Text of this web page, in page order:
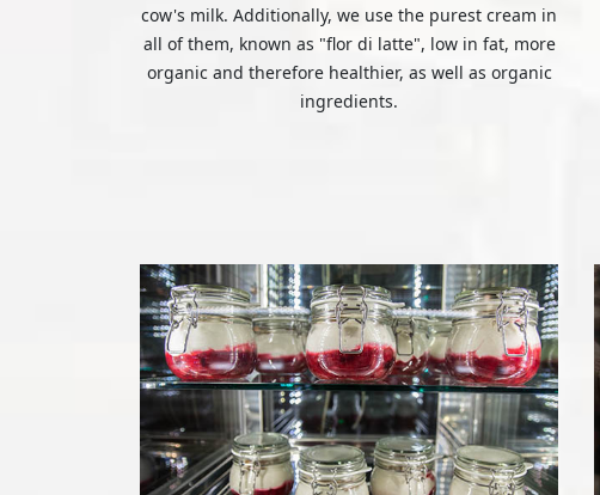
cow's milk. Additionally, we use the purest cream in
all of them, known as "flor di latte", low in fat, more
organic and therefore healthier, as well as organic
ingredients.